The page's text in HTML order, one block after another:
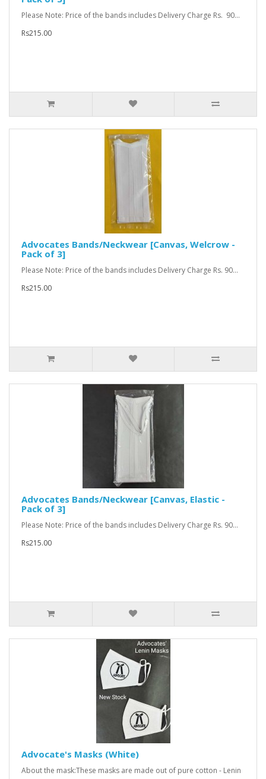
Please Note: Price of the bands includes Delivery Charge Rs. 90...
Rs215.00
Advocates Bands/Neckwear [Canvas, Welcrow -
Pack of 3]
Please Note: Price of the bands includes Delivery Charge Rs. 90...
Rs215.00
Advocates Bands/Neckwear [Canvas, Elastic -
Pack of 3]
Please Note: Price of the bands includes Delivery Charge Rs. 90...
Rs215.00
Advocate's Masks (White)
About the mask:These masks are made out of pure cotton - Lenin